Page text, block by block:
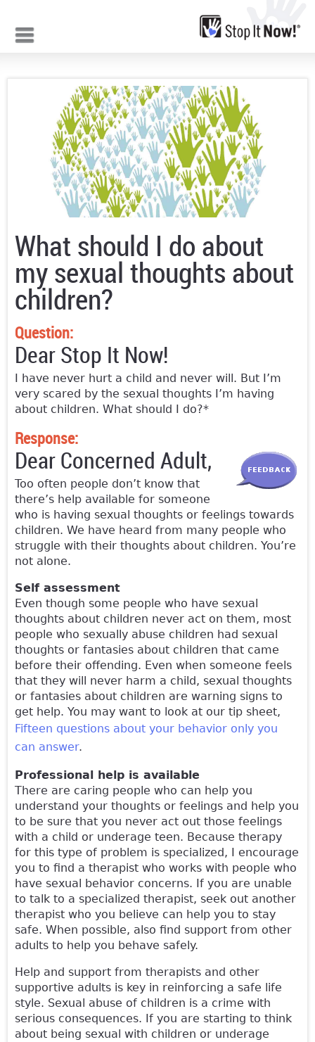
What should I do about
my sexual thoughts about
children?
Question:
Dear Stop It Now!
I have never hurt a child and never will. But I’m
very scared by the sexual thoughts I’m having
about children. What should I do?*
Response:
Dear Concerned Adult,
Too often people don’t know that
there’s help available for someone
who is having sexual thoughts or feelings towards
children. We have heard from many people who
struggle with their thoughts about children. You’re
not alone.
Self assessment
Even though some people who have sexual
thoughts about children never act on them, most
people who sexually abuse children had sexual
thoughts or fantasies about children that came
before their offending. Even when someone feels
that they will never harm a child, sexual thoughts
or fantasies about children are warning signs to
get help. You may want to look at our tip sheet,
Fifteen questions about your behavior only you
can answer.
Professional help is available
There are caring people who can help you
understand your thoughts or feelings and help you
to be sure that you never act out those feelings
with a child or underage teen. Because therapy
for this type of problem is specialized, I encourage
you to find a therapist who works with people who
have sexual behavior concerns. If you are unable
to talk to a specialized therapist, seek out another
therapist who you believe can help you to stay
safe. When possible, also find support from other
adults to help you behave safely.
Help and support from therapists and other
supportive adults is key in reinforcing a safe life
style. Sexual abuse of children is a crime with
serious consequences. If you are starting to think
about being sexual with children or underage